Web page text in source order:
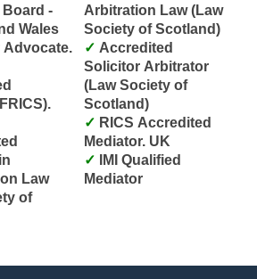
-
Wales
Law
of
Arbitration Law (Law
Society of Scotland)
Solicitor Arbitrator
(Law Society of
Scotland)
Mediator. UK
Mediator